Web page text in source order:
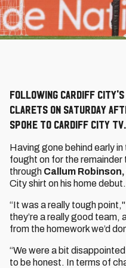
Following Cardiff City's
Clarets on Saturday
spoke to Cardiff City TV.
Having gone behind early
fought on for the remainder
through Callum Robinson,
City shirt on his home debut.
“It was a really tough point,"
they’re a really good team,
from the homework we’d
“We were a bit
to be honest. In terms of